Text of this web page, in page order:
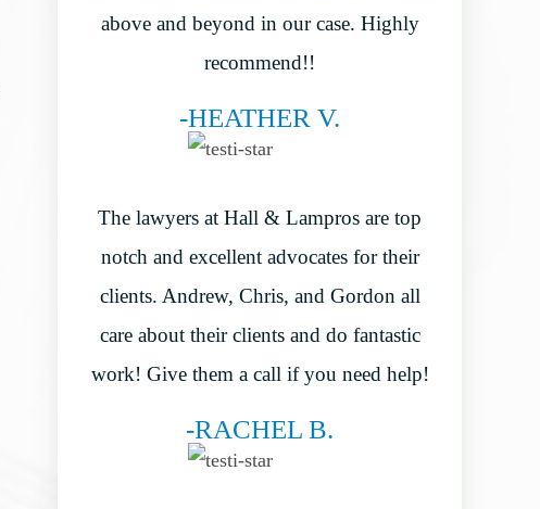
above and beyond in our case. Highly
recommend!!
-HEATHER V.
The lawyers at Hall & Lampros are top
notch and excellent advocates for their
clients. Andrew, Chris, and Gordon all
care about their clients and do fantastic
work! Give them a call if you need help!
-RACHEL B.